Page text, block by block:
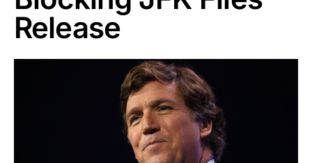
Release